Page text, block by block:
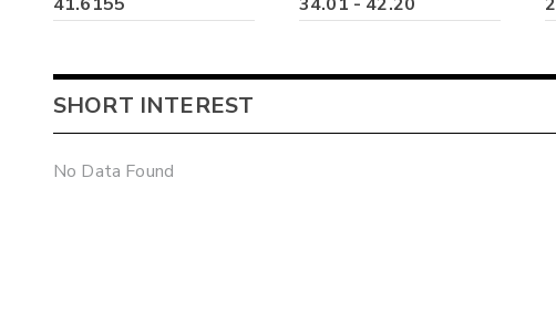
SHORT INTEREST
No Data Found